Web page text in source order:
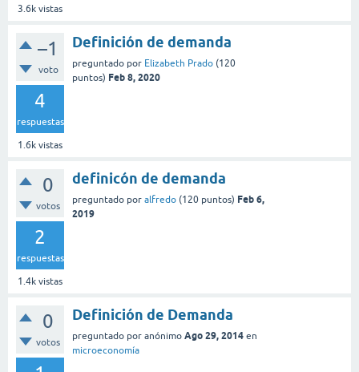
3.6k vistas
–1
voto
4
respuestas
1.6k vistas
Definición de demanda
preguntado por Elizabeth Prado (120
puntos) Feb 8, 2020
0
votos
2
respuestas
1.4k vistas
definicón de demanda
preguntado por alfredo (120 puntos) Feb 6,
2019
0
votos
Definición de Demanda
preguntado por anónimo Ago 29, 2014 en
microeconomía